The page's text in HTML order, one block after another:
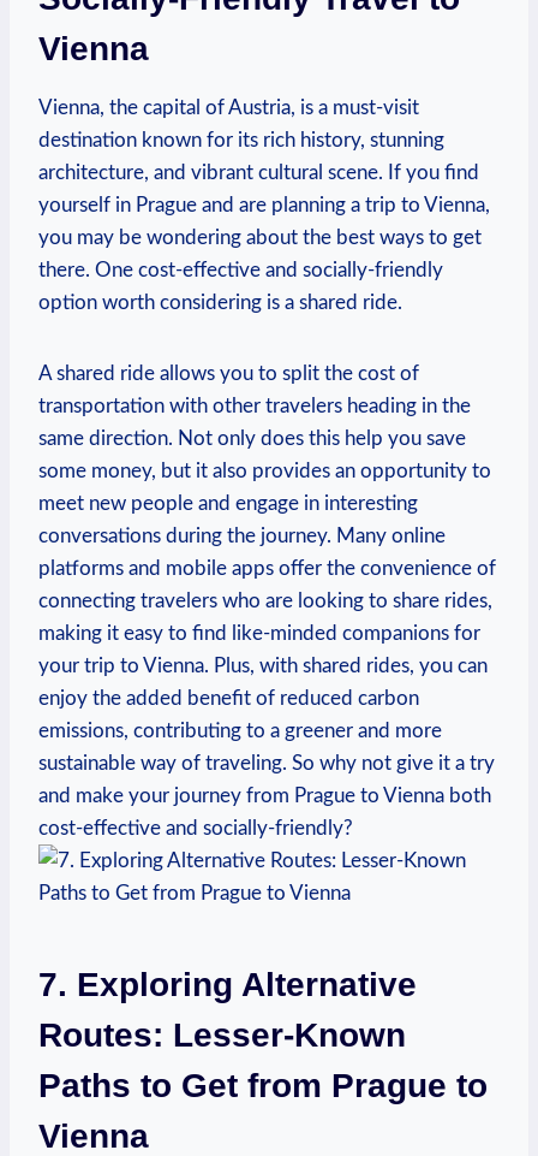
‌Vienna
Vienna, the ‌capital⁢ of Austria, ⁢is a must-visit
destination known for ⁢its rich history, stunning
architecture, and vibrant cultural scene. If you find
yourself in Prague and are⁣ planning a trip to Vienna,
you may be wondering about the⁣ best ways ‍to ‍get
there. One cost-effective and socially-friendly
option worth considering is a shared ride.
A shared ride allows you to split the cost of
transportation with other travelers heading in⁤ the
same direction. Not only⁢ does this help you save⁤
some money, but it also provides an opportunity to
meet new people and engage in ​interesting
conversations during the journey. Many⁤ online
platforms and mobile apps offer the​ convenience of
connecting travelers who are looking‌ to share rides,
making it‍ easy to find like-minded companions for
your trip to Vienna. Plus, ⁤with shared rides, you can
enjoy the ⁢added benefit of reduced carbon
⁤emissions, contributing to a greener and​ more‍
sustainable way of traveling. So why not give it a try
and make your journey from Prague to⁢ Vienna both
cost-effective and socially-friendly?
7. Exploring Alternative
Routes: Lesser-Known⁣
Paths to ⁤Get from ‌Prague ⁢to
Vienna